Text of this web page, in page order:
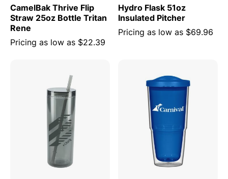
CamelBak Thrive Flip
Straw 25oz Bottle Tritan
Rene
Pricing as low as $22.39
Hydro Flask 51oz
Insulated Pitcher
Pricing as low as $69.96